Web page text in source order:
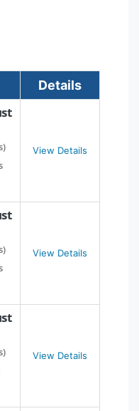
Details
View Details
View Details
View Details